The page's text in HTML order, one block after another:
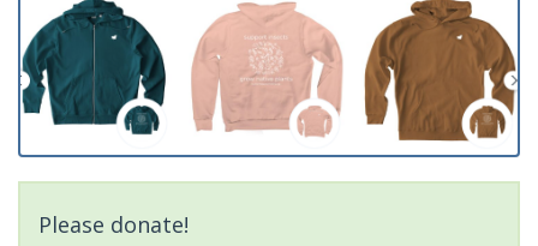
Please donate!